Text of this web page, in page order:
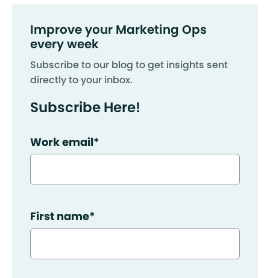
Improve your Marketing Ops
every week
Subscribe to our blog to get insights sent
directly to your inbox.
Subscribe Here!
Work email*
First name*